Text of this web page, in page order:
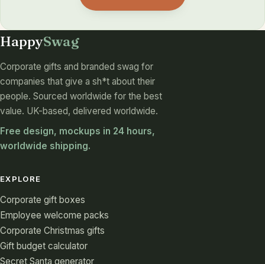
HappySwag
Corporate gifts and branded swag for
companies that give a sh*t about their
people. Sourced worldwide for the best
value. UK-based, delivered worldwide.
Free design, mockups in 24 hours,
worldwide shipping.
EXPLORE
Corporate gift boxes
Employee welcome packs
Corporate Christmas gifts
Gift budget calculator
Secret Santa generator